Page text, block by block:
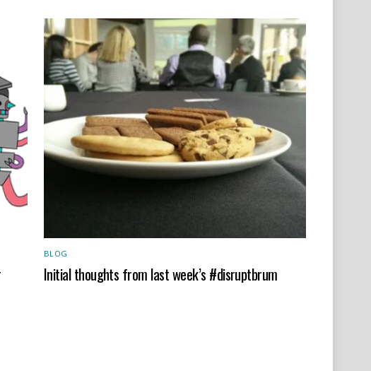
BLOG
Initial thoughts from last week’s #disruptbrum